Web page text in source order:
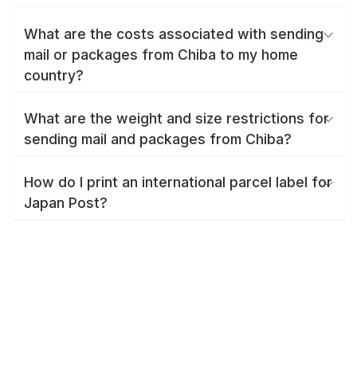
What are the costs associated with sending
mail or packages from Chiba to my home
country?
What are the weight and size restrictions for
sending mail and packages from Chiba?
How do I print an international parcel label for
Japan Post?